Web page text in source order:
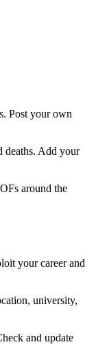
Post your own
deaths. Add your
around the
your career and
university,
and update